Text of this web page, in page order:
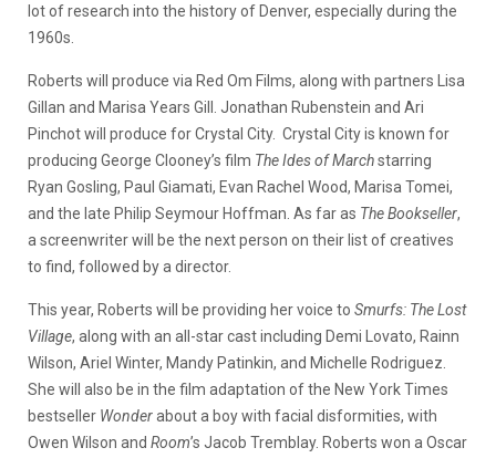
lot of research into the history of Denver, especially during the
1960s.
Roberts will produce via Red Om Films, along with partners Lisa
Gillan and Marisa Years Gill. Jonathan Rubenstein and Ari
Pinchot will produce for Crystal City. Crystal City is known for
producing George Clooney’s film The Ides of Marchstarring
Ryan Gosling, Paul Giamati, Evan Rachel Wood, Marisa Tomei,
and the late Philip Seymour Hoffman. As far as The Bookseller,
a screenwriter will be the next person on their list of creatives
to find, followed by a director.
This year, Roberts will be providing her voice to Smurfs: The Lost
Village, along with an all-star cast including Demi Lovato, Rainn
Wilson, Ariel Winter, Mandy Patinkin, and Michelle Rodriguez.
She will also be in the film adaptation of the New York Times
bestseller Wonderabout a boy with facial disformities, with
Owen Wilson and Room’s Jacob Tremblay. Roberts won a Oscar